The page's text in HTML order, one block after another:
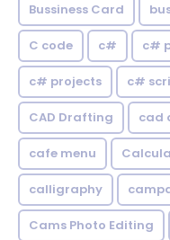
Bussiness Card
C code c# c#
c# projects c#
CAD Drafting cad
cafe menu
calligraphy
Cams Photo Editing